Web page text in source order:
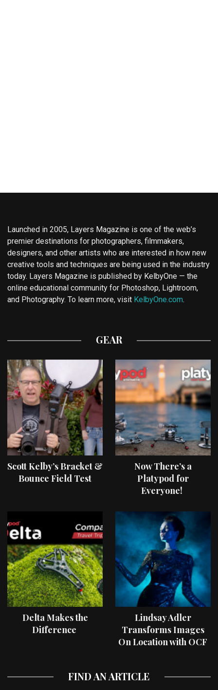
Launched in 2005, Layers Magazine is one of the web’s
premier destinations for photographers, filmmakers,
designers, and other artists who are interested in how new
creative tools and techniques are being used in the industry
today. Layers Magazine is published by KelbyOne — the
online educational community for Photoshop, Lightroom,
and Photography. To learn more, visit KelbyOne.com.
GEAR
Scott Kelby’s Bracket &
Bounce Field Test
Now There’s a
Platypod for
Everyone!
Delta Makes the
Difference
Lindsay Adler
Transforms Images
On Location with OCF
FIND AN ARTICLE